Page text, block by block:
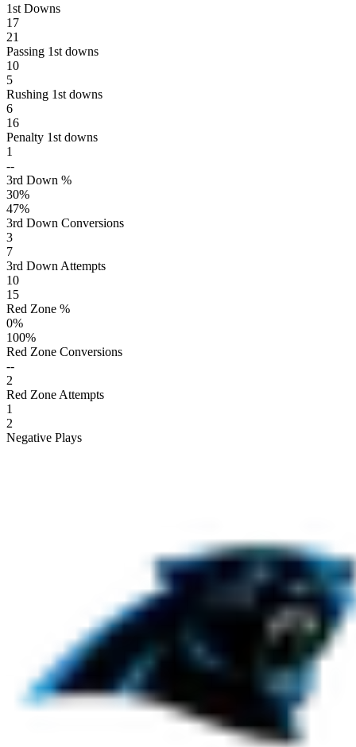
1st Downs
17
21
Passing 1st downs
10
5
Rushing 1st downs
6
16
Penalty 1st downs
1
--
3rd Down %
30%
47%
3rd Down Conversions
3
7
3rd Down Attempts
10
15
Red Zone %
0%
100%
Red Zone Conversions
--
2
Red Zone Attempts
1
2
Negative Plays